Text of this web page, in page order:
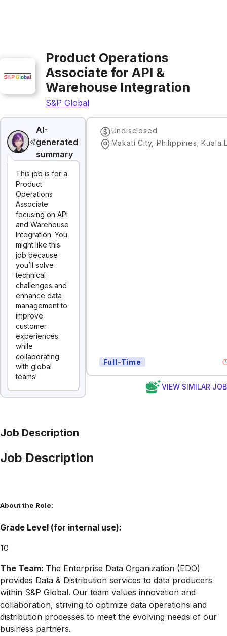
Product Operations
Associate for API &
Warehouse Integration
S&P Global
AI-
generated
summary
This job is for a
Product
Operations
Associate
focusing on API
and Warehouse
Integration. You
might like this
job because
you’ll solve
technical
challenges and
enhance data
management to
improve
customer
experiences
while
collaborating
with global
teams!
Undisclosed
Full-Time
VIEW SIMILAR
Job Description
Job Description
About the Role:
Grade Level (for internal use):
10
The Team: The Enterprise Data Organization (EDO)
provides Data & Distribution services to data producers
within S&P Global. Our team values innovation and
collaboration, striving to optimize data operations and
distribution processes to meet the evolving needs of our
business partners.